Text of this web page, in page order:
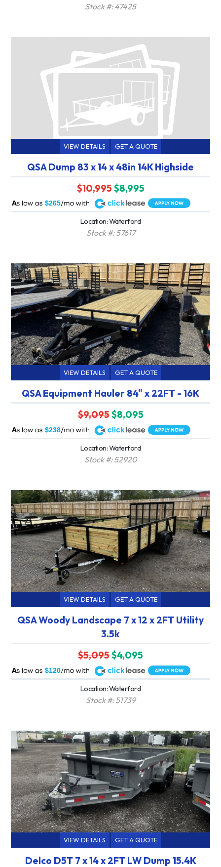
Stock #: 47425
VIEW DETAILS GET A QUOTE
QSA Dump 83 x 14 x 48in 14K Highside
$10,995$8,995
$265
A
Location: Waterford
Stock #: 57617
VIEW DETAILS GET A QUOTE
QSA Equipment Hauler 84" x 22FT - 16K
$9,095$8,095
$238
A
Location: Waterford
Stock #: 52920
VIEW DETAILS GET A QUOTE
QSA Woody Landscape 7 x 12 x 2FT Utility
3.5k
$5,095$4,095
$120
A
Location: Waterford
Stock #: 51739
VIEW DETAILS GET A QUOTE
Delco D5T 7 x 14 x 2FT LW Dump 15.4K